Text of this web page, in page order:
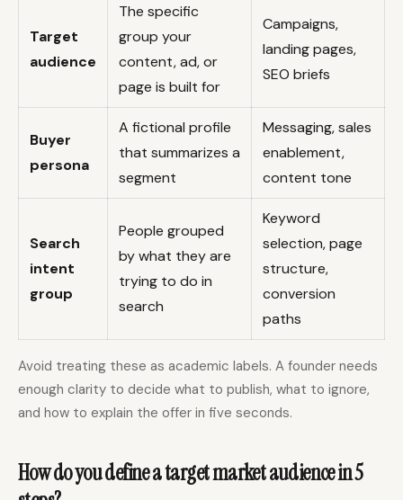
Target
audience
The specific
group your
content, ad, or
page is built for
Campaigns,
landing pages,
SEO briefs
Buyer
persona
A fictional profile
that summarizes a
segment
Messaging, sales
enablement,
content tone
Search
intent
group
People grouped
by what they are
trying to do in
search
Keyword
selection, page
structure,
conversion
paths
Avoid treating these as academic labels. A founder needs
enough clarity to decide what to publish, what to ignore,
and how to explain the offer in five seconds.
How do you define a target market audience in 5